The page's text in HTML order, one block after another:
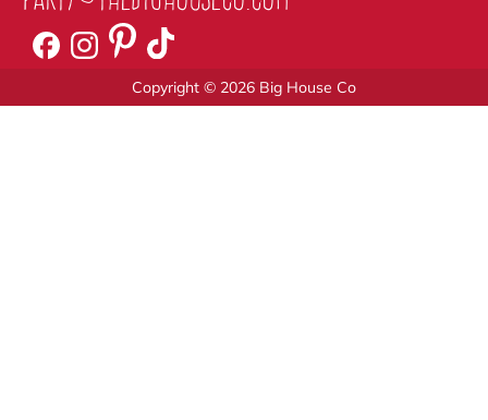
Copyright © 2026 Big House Co